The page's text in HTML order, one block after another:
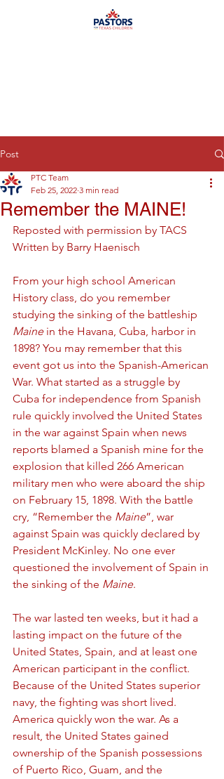
Post
Remember the MAINE!
PTC Team
Feb 25, 2022 3 min read
Reposted with permission by TACS
Written by Barry Haenisch
From your high school American
History class, do you remember
studying the sinking of the battleship
Maine in the Havana, Cuba, harbor in
1898? You may remember that this
event got us into the Spanish-American
War. What started as a struggle by
Cuba for independence from Spanish
rule quickly involved the United States
in the war against Spain when news
reports blamed a Spanish mine for the
explosion that killed 266 American
military men who were aboard the ship
on February 15, 1898. With the battle
cry, “Remember the Maine”, war
against Spain was quickly declared by
President McKinley. No one ever
questioned the involvement of Spain in
the sinking of the Maine.
The war lasted ten weeks, but it had a
lasting impact on the future of the
United States, Spain, and at least one
American participant in the conflict.
Because of the United States superior
navy, the fighting was short lived.
America quickly won the war. As a
result, the United States gained
ownership of the Spanish possessions
of Puerto Rico, Guam, and the